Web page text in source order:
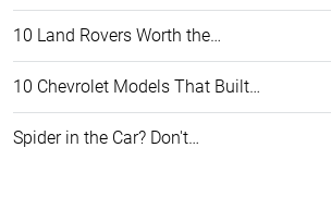
10 Land Rovers Worth the…
10 Chevrolet Models That Built…
Spider in the Car? Don't…